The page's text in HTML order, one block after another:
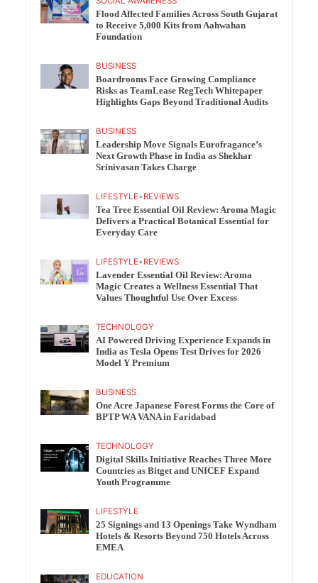
Flood Affected Families Across South Gujarat
to Receive 5,000 Kits from Aahwahan
Foundation
BUSINESS
Boardrooms Face Growing Compliance
Risks as TeamLease RegTech Whitepaper
Highlights Gaps Beyond Traditional Audits
BUSINESS
Leadership Move Signals Eurofragance’s
Next Growth Phase in India as Shekhar
Srinivasan Takes Charge
LIFESTYLE• REVIEWS
Tea Tree Essential Oil Review: Aroma Magic
Delivers a Practical Botanical Essential for
Everyday Care
LIFESTYLE• REVIEWS
Lavender Essential Oil Review: Aroma
Magic Creates a Wellness Essential That
Values Thoughtful Use Over Excess
TECHNOLOGY
AI Powered Driving Experience Expands in
India as Tesla Opens Test Drives for 2026
Model Y Premium
BUSINESS
One Acre Japanese Forest Forms the Core of
BPTP WA VANA in Faridabad
TECHNOLOGY
Digital Skills Initiative Reaches Three More
Countries as Bitget and UNICEF Expand
Youth Programme
LIFESTYLE
25 Signings and 13 Openings Take Wyndham
Hotels & Resorts Beyond 750 Hotels Across
EMEA
EDUCATION